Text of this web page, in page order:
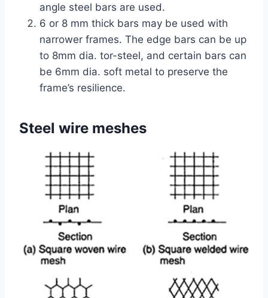
angle steel bars are used.
6 or 8 mm thick bars may be used with
narrower frames. The edge bars can be up
to 8mm dia. tor-steel, and certain bars can
be 6mm dia. soft metal to preserve the
frame’s resilience.
Steel wire meshes